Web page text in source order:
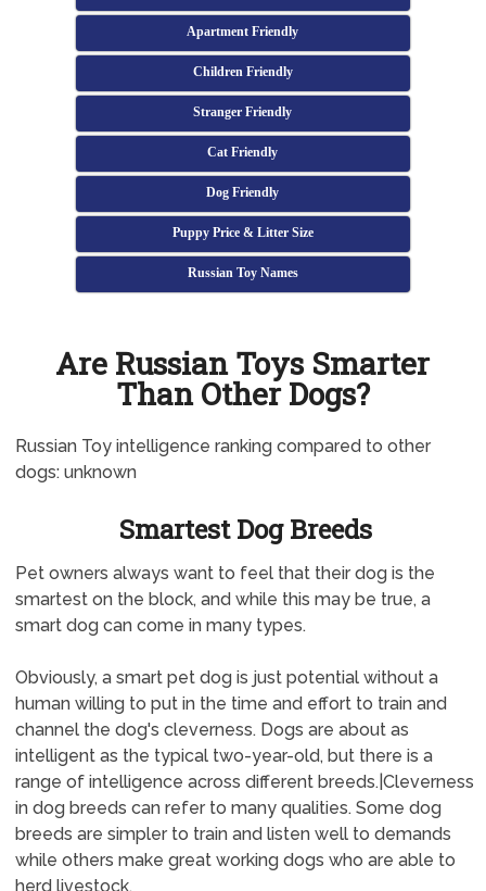
Apartment Friendly
Children Friendly
Stranger Friendly
Cat Friendly
Dog Friendly
Puppy Price & Litter Size
Russian Toy Names
Are Russian Toys Smarter
Than Other Dogs?
Russian Toy intelligence ranking compared to other
dogs: unknown
Smartest Dog Breeds
Pet owners always want to feel that their dog is the
smartest on the block, and while this may be true, a
smart dog can come in many types.
Obviously, a smart pet dog is just potential without a
human willing to put in the time and effort to train and
channel the dog's cleverness. Dogs are about as
intelligent as the typical two-year-old, but there is a
range of intelligence across different breeds.|Cleverness
in dog breeds can refer to many qualities. Some dog
breeds are simpler to train and listen well to demands
while others make great working dogs who are able to
herd livestock.